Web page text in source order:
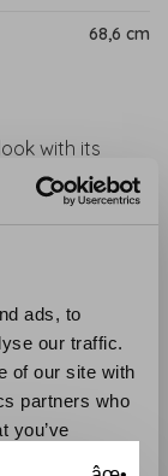
ads, to
our traffic.
of our site with
partners who
you’ve
68,6 cm
with its
Wonders'
artist Emma J.
This
read the
are happy to